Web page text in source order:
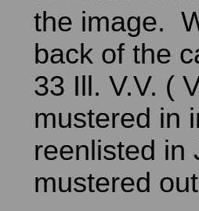
the image.
back of the
33 Ill. V.V. (
mustered in
reenlisted
mustered